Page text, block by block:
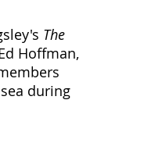
The
Hoffman,
during